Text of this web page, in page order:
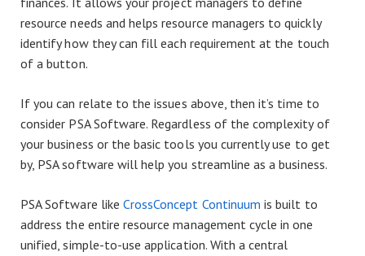
resource needs and helps resource managers to quickly
identify how they can fill each requirement at the touch
of a button.
If you can relate to the issues above, then it’s time to
consider PSA Software. Regardless of the complexity of
your business or the basic tools you currently use to get
by, PSA software will help you streamline as a business.
PSA Software like CrossConcept Continuum is built to
address the entire resource management cycle in one
unified, simple-to-use application. With a central